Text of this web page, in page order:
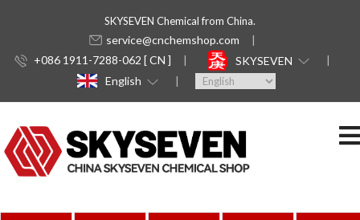
SKYSEVEN Chemical from China.
service@cnchemshop.com
+086 1911-7288-062 [ CN ]
SKYSEVEN
English